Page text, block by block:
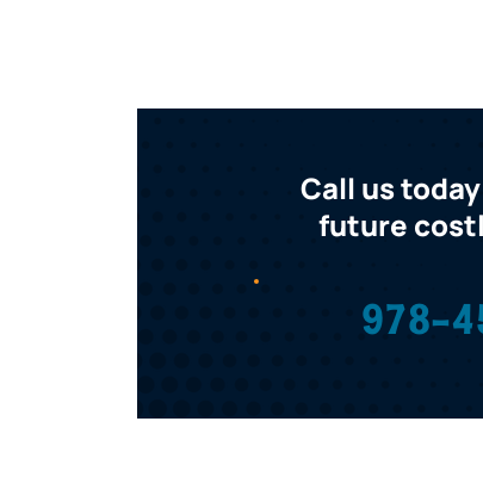
Call us
future
978-